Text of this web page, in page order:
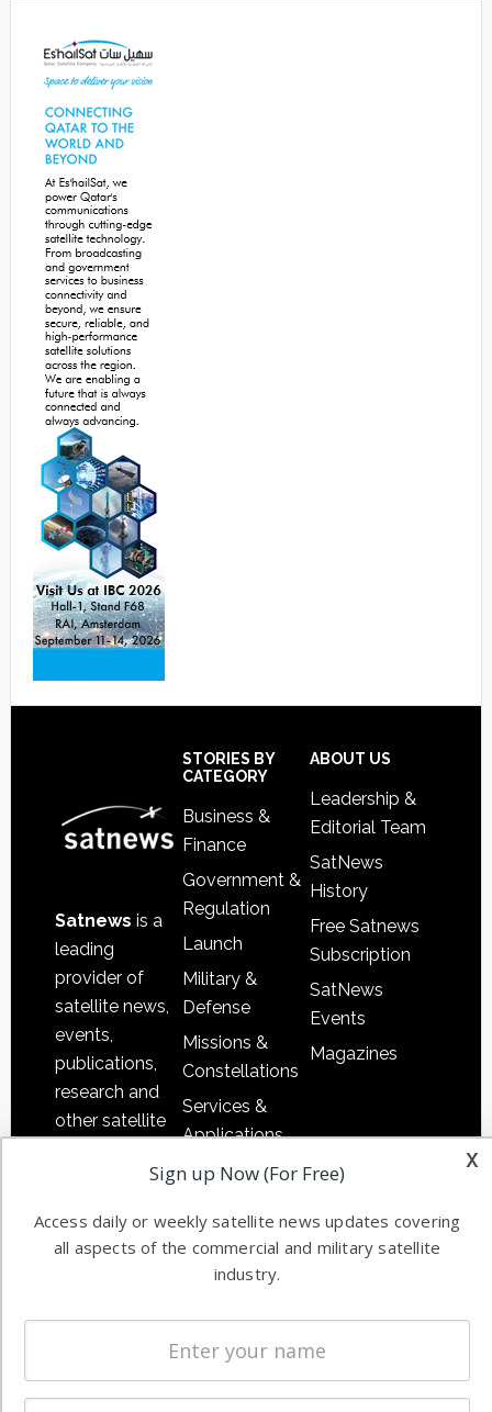
Sidebar
Satnews is a
leading
provider of
satellite news,
events,
publications,
research and
other satellite
information in
commercial
and military
worldwide.
STORIES BY
CATEGORY
Business &
Finance
Government &
Regulation
Launch
Military &
Defense
Missions &
Constellations
Services &
Applications
Software
Ground
Systems
Spectrum &
Licensing
Startups &
NewSpace
ABOUT US
Leadership &
Editorial Team
SatNews
History
Free Satnews
Subscription
SatNews
Events
Magazines
x
Sign up Now (For Free)
Access daily or weekly satellite news updates covering
all aspects of the commercial and military satellite
industry.